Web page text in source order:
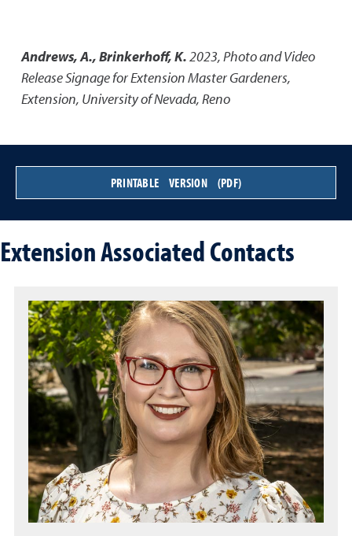
Andrews, A., Brinkerhoff, K.2023,Photo and Video
Release Signage for Extension Master Gardeners,
Extension, University of Nevada, Reno
PRINTABLE VERSION (PDF)
Extension Associated Contacts